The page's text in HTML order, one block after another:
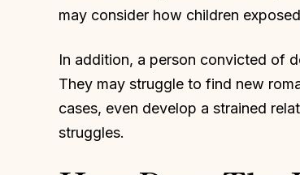
may consider how children
In addition, a person convicted of
They may struggle to find new
cases, even develop a strained
struggles.